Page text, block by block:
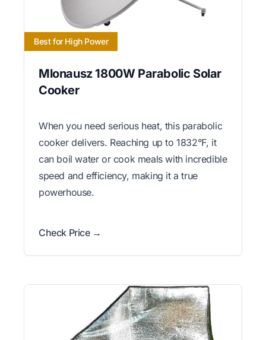
Best for High Power
Mlonausz 1800W Parabolic Solar
Cooker
When you need serious heat, this parabolic
cooker delivers. Reaching up to 1832°F, it
can boil water or cook meals with incredible
speed and efficiency, making it a true
powerhouse.
Check Price →